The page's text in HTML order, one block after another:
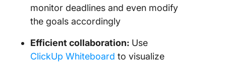
monitor deadlines and even modify
the goals accordingly
Efficient collaboration: Use
ClickUp Whiteboard to visualize